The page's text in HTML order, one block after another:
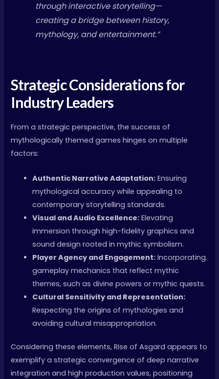
through interactive storytelling—
creating a bridge between history,
mythology, and entertainment.”
Strategic Considerations for
Industry Leaders
From a strategic perspective, the success of
mythologically themed games hinges on multiple
factors:
Authentic Narrative Adaptation: Ensuring
mythological accuracy while appealing to
contemporary storytelling standards.
Visual and Audio Excellence: Elevating
immersion through high-fidelity graphics and
sound design rooted in mythic symbolism.
Player Agency and Engagement: Incorporating
gameplay mechanics that reflect mythic
themes, such as divine powers or mythic quests.
Cultural Sensitivity and Representation:
Respecting the origins of mythologies and
avoiding cultural misappropriation.
Considering these elements, Rise of Asgard appears to
exemplify a strategic convergence of deep narrative
integration and high production values, positioning